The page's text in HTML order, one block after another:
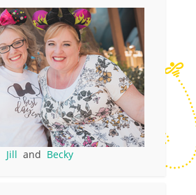
Jill and Becky